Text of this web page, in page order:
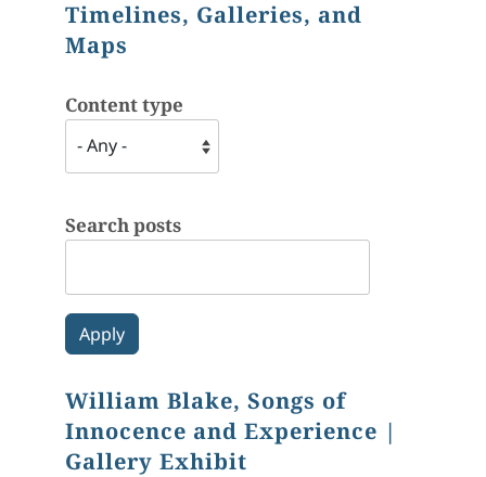
Timelines, Galleries, and
Maps
Content type
Search posts
William Blake, Songs of
Innocence and Experience |
Gallery Exhibit